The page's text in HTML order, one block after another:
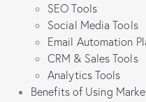
SEO Tools
Social Media Tools
Email Automation
CRM & Sales Tools
Analytics Tools
Benefits of Using